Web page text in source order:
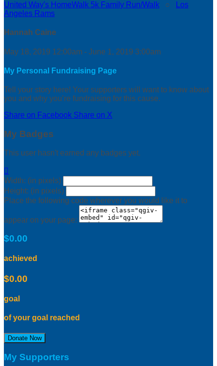
United Way's HomeWalk 5k Family Run/Walk ○
Los
Angeles Rams
Hannah Caine
May 18, 2019 12:00am - June 1, 2019 3:00am
My Personal Fundraising Page
Tell your story here! Your supporters will want to know about
you and why you’re fundraising for this cause.
Share on Facebook Share on X
My Badges
This user hasn't earned any badges yet.

Width: (in pixels)
Height: (in pixels)
Place the following code wherever you would like it to
appear on your page:
$0.00
achieved
$0.00
goal
of your goal reached
Donate Now
My Supporters